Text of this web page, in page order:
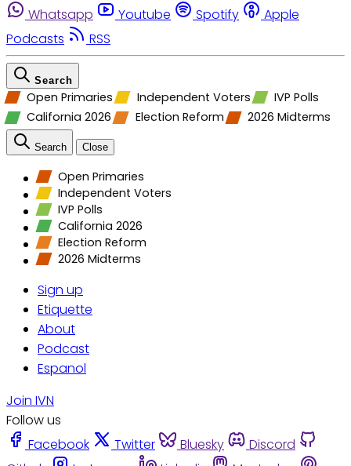
Whatsapp
Youtube Spotify
Apple
Podcasts
RSS
Search
Open Primaries Independent Voters
IVP Polls
California 2026
Election Reform 2026 Midterms
Search Close
Open Primaries
Independent Voters
IVP Polls
California 2026
Election Reform
2026 Midterms
Sign up
Etiquette
About
Podcast
Espanol
Join IVN
Follow us
Facebook
Twitter Bluesky
Discord